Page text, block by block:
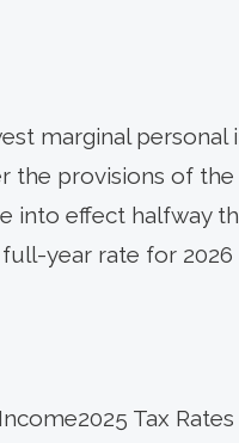
marginal personal
the provisions of
into effect halfway
year rate for
2025 Tax Rates